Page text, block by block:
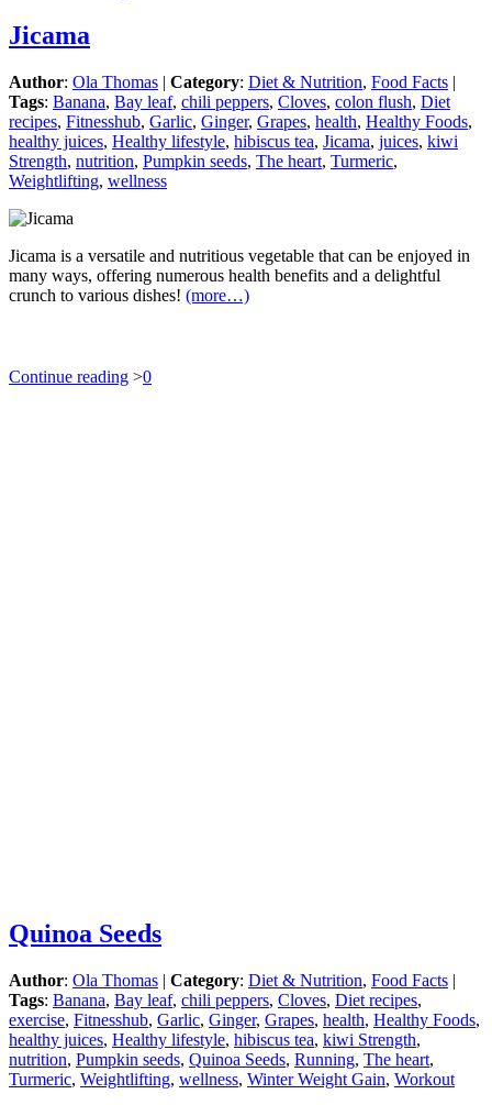
Jicama
Author: Ola Thomas | Category: Diet & Nutrition, Food Facts |
Tags: Banana, Bay leaf, chili peppers, Cloves, colon flush, Diet
recipes, Fitnesshub, Garlic, Ginger, Grapes, health, Healthy Foods,
healthy juices, Healthy lifestyle, hibiscus tea, Jicama, juices, kiwi
Strength, nutrition, Pumpkin seeds, The heart, Turmeric,
Weightlifting, wellness
Jicama is a versatile and nutritious vegetable that can be enjoyed in
many ways, offering numerous health benefits and a delightful
crunch to various dishes! (more…)
Continue reading >0
Quinoa Seeds
Author: Ola Thomas | Category: Diet & Nutrition, Food Facts |
Tags: Banana, Bay leaf, chili peppers, Cloves, Diet recipes,
exercise, Fitnesshub, Garlic, Ginger, Grapes, health, Healthy Foods,
healthy juices, Healthy lifestyle, hibiscus tea, kiwi Strength,
nutrition, Pumpkin seeds, Quinoa Seeds, Running, The heart,
Turmeric, Weightlifting, wellness, Winter Weight Gain, Workout